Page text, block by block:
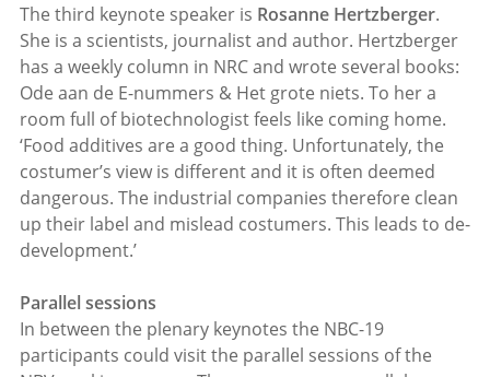
The third keynote speaker is Rosanne Hertzberger.
She is a scientists, journalist and author. Hertzberger
has a weekly column in NRC and wrote several books:
Ode aan de E-nummers & Het grote niets. To her a
room full of biotechnologist feels like coming home.
‘Food additives are a good thing. Unfortunately, the
costumer’s view is different and it is often deemed
dangerous. The industrial companies therefore clean
up their label and mislead costumers. This leads to de-
development.’
Parallel sessions
In between the plenary keynotes the NBC-19
participants could visit the parallel sessions of the